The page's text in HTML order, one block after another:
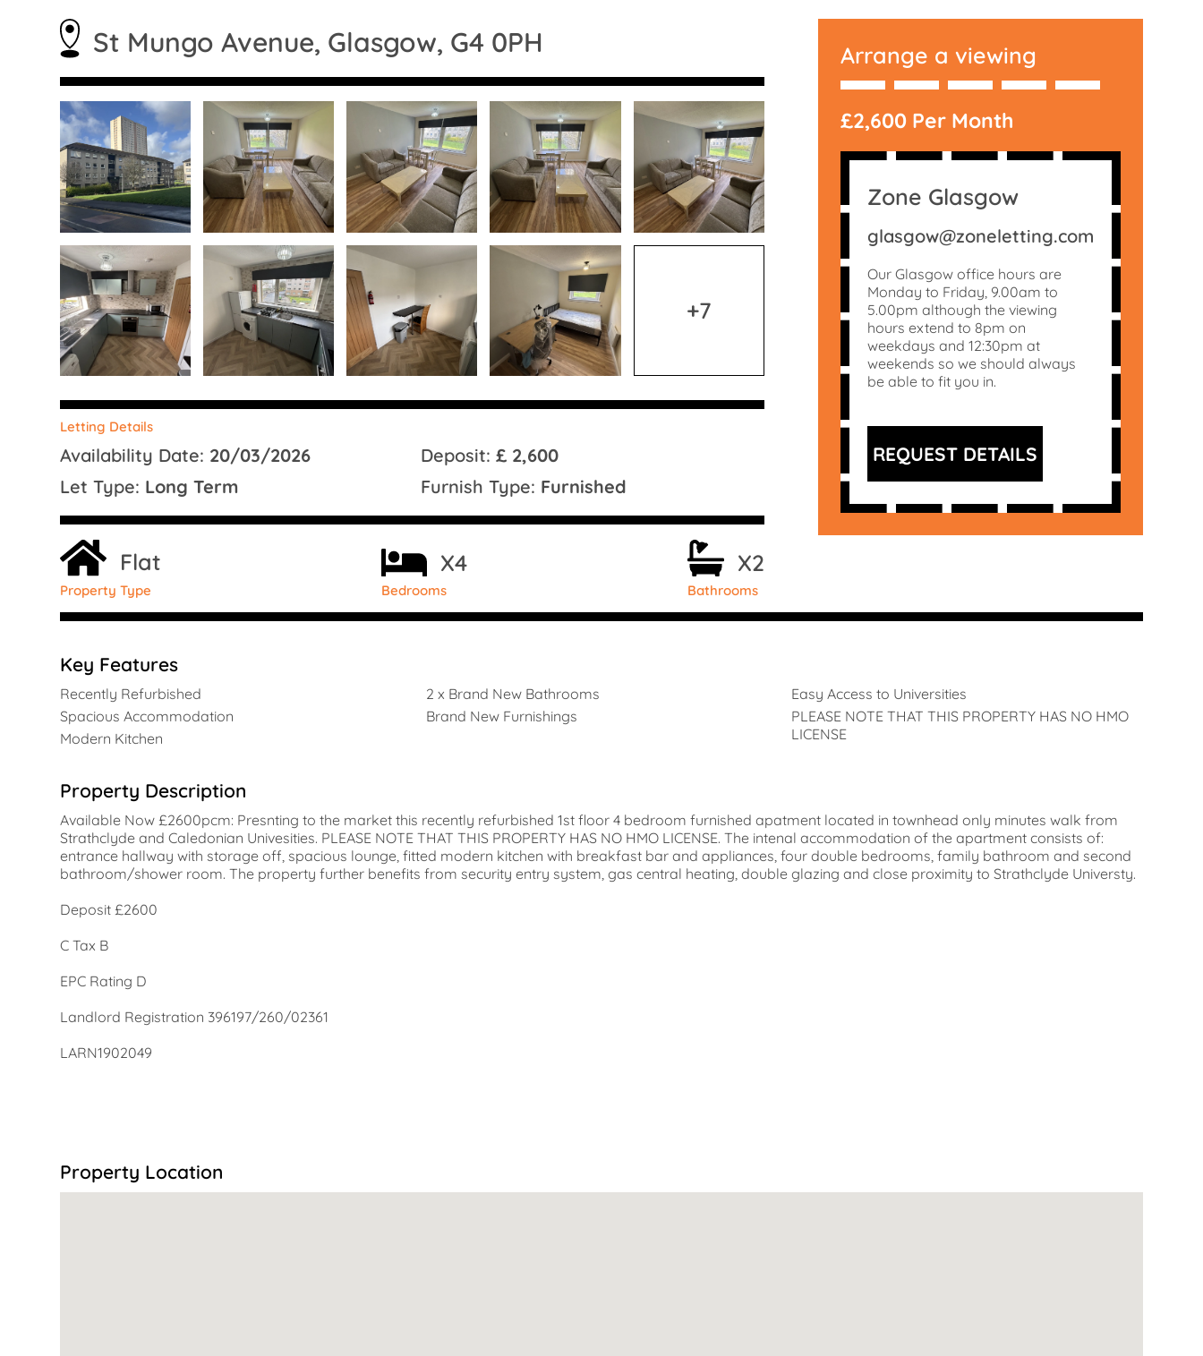
St Mungo Avenue, Glasgow, G4 0PH
+7
Letting Details
Availability Date: 20/03/2026 Deposit:£ 2,600
Let Type: Long Term Furnish Type: Furnished
Flat
Property Type
X4
Bedrooms
X2
Bathrooms
Arrange a viewing
£2,600 Per Month
Zone Glasgow
glasgow@zoneletting.com
Our Glasgow office hours are
Monday to Friday, 9.00am to
5.00pm although the viewing
hours extend to 8pm on
weekdays and 12:30pm at
weekends so we should always
be able to fit you in.
REQUEST DETAILS
Key Features
Recently Refurbished
Spacious Accommodation
Modern Kitchen
2 x Brand New Bathrooms
Brand New Furnishings
Easy Access to Universities
PLEASE NOTE THAT THIS PROPERTY HAS NO HMO
LICENSE
Property Description
Available Now £2600pcm: Presnting to the market this recently refurbished 1st floor 4 bedroom furnished apatment located in townhead only minutes walk from
Strathclyde and Caledonian Univesities. PLEASE NOTE THAT THIS PROPERTY HAS NO HMO LICENSE. The intenal accommodation of the apartment consists of:
entrance hallway with storage off, spacious lounge, fitted modern kitchen with breakfast bar and appliances, four double bedrooms, family bathroom and second
bathroom/shower room. The property further benefits from security entry system, gas central heating, double glazing and close proximity to Strathclyde Universty.
Deposit £2600
C Tax B
EPC Rating D
Landlord Registration 396197/260/02361
LARN1902049
Property Location